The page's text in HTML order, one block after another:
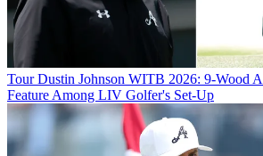
Tour Dustin Johnson WITB 2026: 9-Wood
Feature Among LIV Golfer's Set-Up